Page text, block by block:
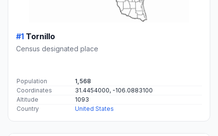
#1 Tornillo
Census designated place
Population
1,568
Coordinates
31.4454000, -106.0883100
Altitude
1093
Country
United States